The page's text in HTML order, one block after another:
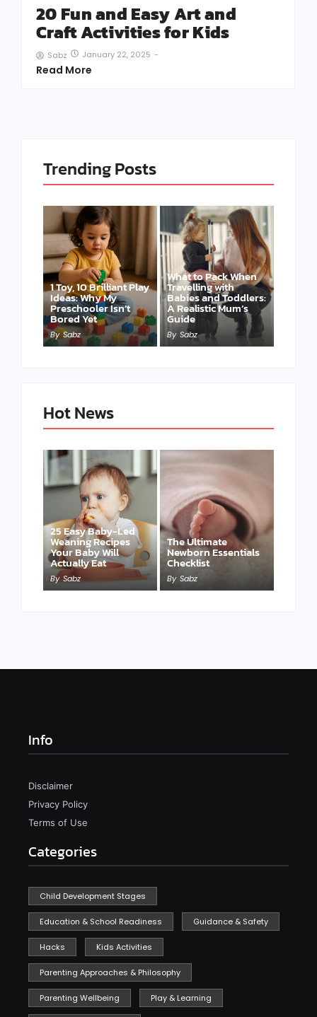
20 Fun and Easy Art and
Craft Activities for Kids
Sabz January 22, 2025 -
Read More
Trending Posts
1 Toy, 10 Brilliant Play
Ideas: Why My
Preschooler Isn’t
Bored Yet
By Sabz
What to Pack When
Travelling with
Babies and Toddlers:
A Realistic Mum’s
Guide
By Sabz
Hot News
25 Easy Baby-Led
Weaning Recipes
Your Baby Will
Actually Eat
By Sabz
The Ultimate
Newborn Essentials
Checklist
By Sabz
Info
Disclaimer
Privacy Policy
Terms of Use
Categories
Child Development Stages
Education & School Readiness Guidance & Safety
Hacks Kids Activities
Parenting Approaches & Philosophy
Parenting Wellbeing Play & Learning